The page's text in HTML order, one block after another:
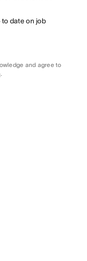
to date on job
and agree to
.